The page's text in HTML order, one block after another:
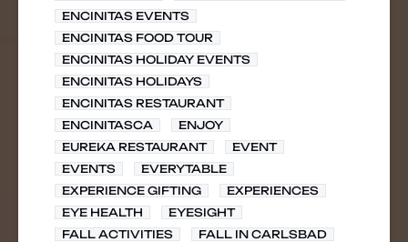
ENCINITAS EVENTS
ENCINITAS FOOD TOUR
ENCINITAS HOLIDAY EVENTS
ENCINITAS HOLIDAYS
ENCINITAS RESTAURANT
ENCINITASCA
ENJOY
EUREKA RESTAURANT
EVENT
EVENTS
EVERYTABLE
EXPERIENCE GIFTING
EXPERIENCES
EYE HEALTH
EYESIGHT
FALL ACTIVITIES
FALL IN CARLSBAD